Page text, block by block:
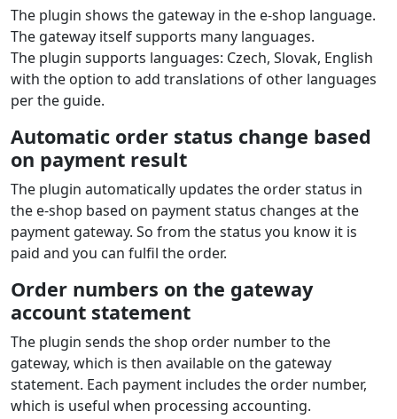
The plugin shows the gateway in the e‑shop language.
The gateway itself supports many languages.
The plugin supports languages: Czech, Slovak, English
with the option to add translations of other languages
per the guide.
Automatic order status change based
on payment result
The plugin automatically updates the order status in
the e‑shop based on payment status changes at the
payment gateway. So from the status you know it is
paid and you can fulfil the order.
Order numbers on the gateway
account statement
The plugin sends the shop order number to the
gateway, which is then available on the gateway
statement. Each payment includes the order number,
which is useful when processing accounting.